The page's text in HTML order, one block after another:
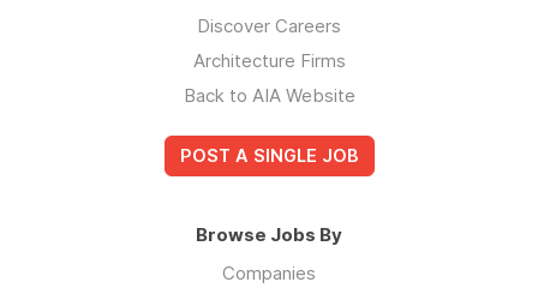
Discover Careers
Architecture Firms
Back to AIA Website
POST A SINGLE JOB
Browse Jobs By
Companies